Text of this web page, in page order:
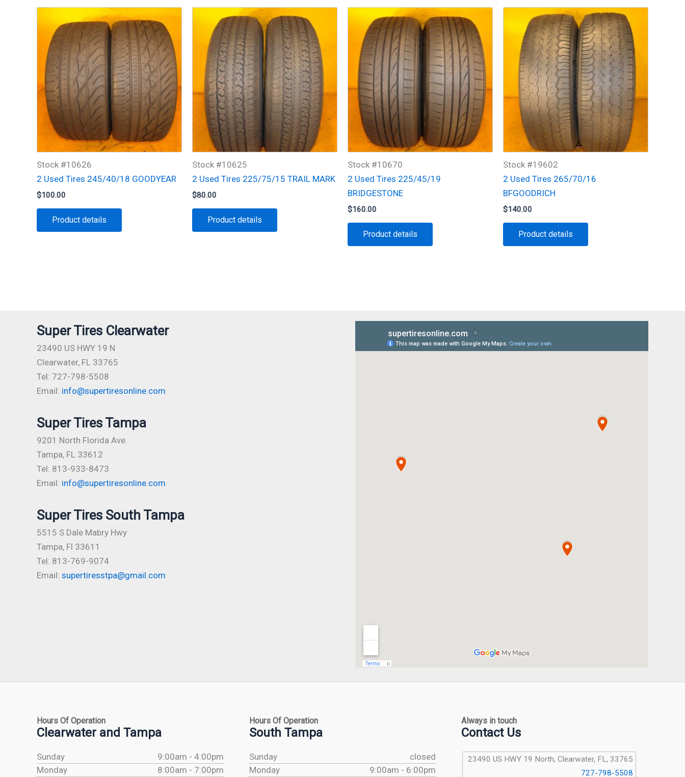
Stock #10626
2 Used Tires 245/40/18 GOODYEAR
$100.00
Product details
Stock #10625
2 Used Tires 225/75/15 TRAIL MARK
$80.00
Product details
Stock #10670
2 Used Tires 225/45/19
BRIDGESTONE
$160.00
Product details
Stock #19602
2 Used Tires 265/70/16
BFGOODRICH
$140.00
Product details
Super Tires Clearwater
23490 US HWY 19 N
Clearwater, FL 33765
Tel: 727-798-5508
Email: info@supertiresonline.com
Super Tires Tampa
9201 North Florida Ave.
Tampa, FL 33612
Tel: 813-933-8473
Email: info@supertiresonline.com
Super Tires South Tampa
5515 S Dale Mabry Hwy
Tampa, Fl 33611
Tel: 813-769-9074
Email: supertiresstpa@gmail.com
Hours Of Operation
Clearwater and Tampa
Sunday
9:00am - 4:00pm
Monday
8:00am - 7:00pm
Hours Of Operation
South Tampa
Sunday
closed
Monday
9:00am - 6:00pm
Always in touch
Contact Us
23490 US HWY 19 North, Clearwater, FL, 33765
727-798-5508